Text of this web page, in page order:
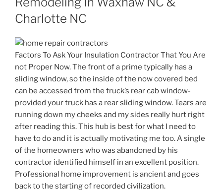
Charlotte NC
Factors To Ask Your Insulation Contractor That You Are
not Proper Now. The front of a prime typically has a
sliding window, so the inside of the now covered bed
can be accessed from the truck’s rear cab window-
provided your truck has a rear sliding window. Tears are
running down my cheeks and my sides really hurt right
after reading this. This hub is best for what I need to
have to do and it is actually motivating me too. A single
of the homeowners who was abandoned by his
contractor identified himself in an excellent position.
Professional home improvement is ancient and goes
back to the starting of recorded civilization.